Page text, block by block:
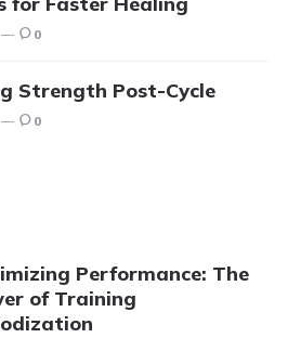
0
Strength Post-Cycle
0
Performance: The
of Training